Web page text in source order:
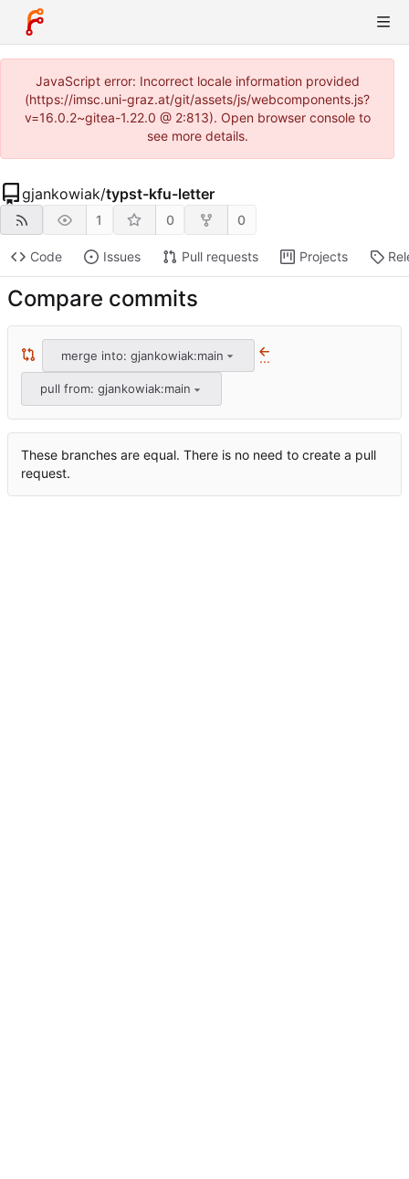
JavaScript error: Incorrect locale information provided
(https://imsc.uni-graz.at/git/assets/js/webcomponents.js?
v=16.0.2~gitea-1.22.0 @ 2:813). Open browser console to
see more details.
gjankowiak/typst-kfu-letter
1 0 0
Code Issues Pull requests Projects
Compare commits
merge into: gjankowiak:main ...
pull from: gjankowiak:main
These branches are equal. There is no need to create a pull
request.